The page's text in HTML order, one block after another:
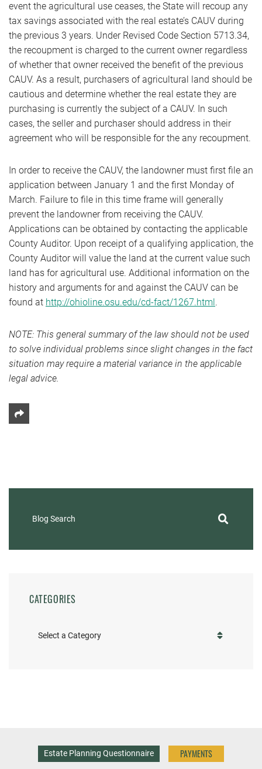
event the agricultural use ceases, the State will recoup any
tax savings associated with the real estate’s CAUV during
the previous 3 years. Under Revised Code Section 5713.34,
the recoupment is charged to the current owner regardless
of whether that owner received the benefit of the previous
CAUV. As a result, purchasers of agricultural land should be
cautious and determine whether the real estate they are
purchasing is currently the subject of a CAUV. In such
cases, the seller and purchaser should address in their
agreement who will be responsible for the any recoupment.
In order to receive the CAUV, the landowner must first file an
application between January 1 and the first Monday of
March. Failure to file in this time frame will generally
prevent the landowner from receiving the CAUV.
Applications can be obtained by contacting the applicable
County Auditor. Upon receipt of a qualifying application, the
County Auditor will value the land at the current value such
land has for agricultural use. Additional information on the
history and arguments for and against the CAUV can be
found at http://ohioline.osu.edu/cd-fact/1267.html.
NOTE: This general summary of the law should not be used
to solve individual problems since slight changes in the fact
situation may require a material variance in the applicable
legal advice.
Share This
Blog Search
CATEGORIES
Categories
Estate Planning Questionnaire PAYMENTS